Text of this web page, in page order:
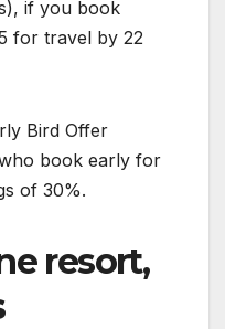
if you book
for travel by 22
Bird Offer
book early for
of 30%.
resort,